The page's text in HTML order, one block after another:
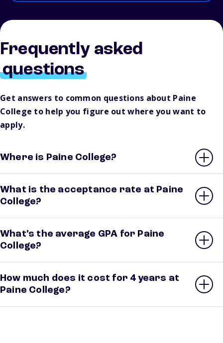
Frequently asked
questions
Get answers to common questions about Paine
College to help you figure out where you want to
apply.
Where is Paine College?
What is the acceptance rate at Paine
College?
What’s the average GPA for Paine
College?
How much does it cost for 4 years at
Paine College?